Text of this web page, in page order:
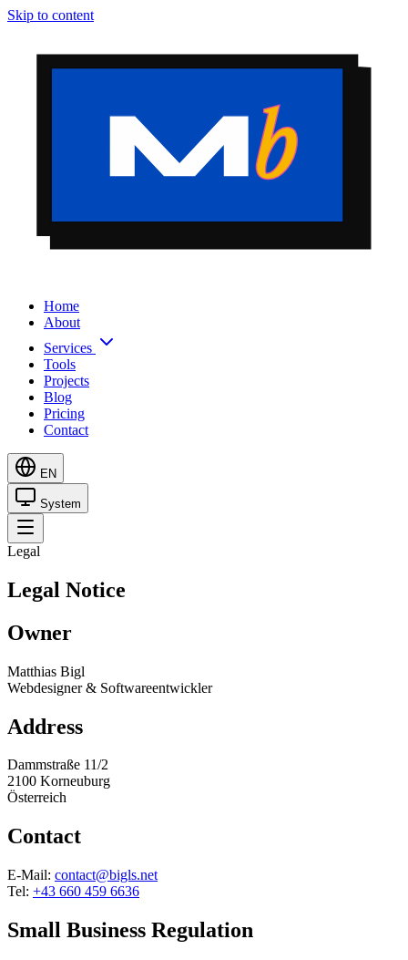
Skip to content
Home
About
Services
Tools
Projects
Blog
Pricing
Contact
EN
System
Legal
Legal Notice
Owner
Matthias Bigl
Webdesigner & Softwareentwickler
Address
Dammstraße 11/2
2100 Korneuburg
Österreich
Contact
E-Mail: contact@bigls.net
Tel: +43 660 459 6636
Small Business Regulation